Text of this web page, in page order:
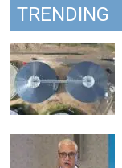
TRENDING